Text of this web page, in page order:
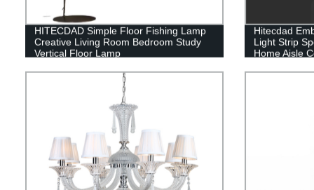
HITECDAD Simple Floor Fishing Lamp
Creative Living Room Bedroom Study
Vertical Floor Lamp
Hitecdad
Light Strip
Home Aisle